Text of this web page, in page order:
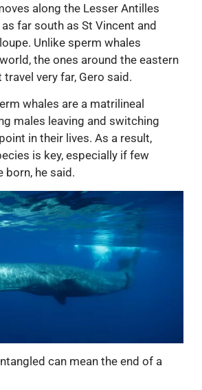
along the Lesser Antilles
far south as St Vincent and
Unlike sperm whales
the ones around the eastern
very far, Gero said.
whales are a matrilineal
males leaving and switching
in their lives. As a result,
is key, especially if few
born, he said.
can mean the end of a